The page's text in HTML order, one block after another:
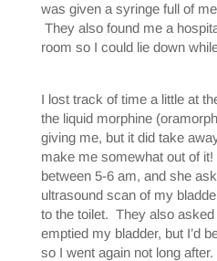
was given a syringe full of
They also found me a
room so I could lie down
I lost track of time a little at
the liquid morphine
giving me, but it did take
make me somewhat out of
between 5-6 am, and she
ultrasound scan of my
to the toilet. They also asked
emptied my bladder, but I’d
so I went again not long